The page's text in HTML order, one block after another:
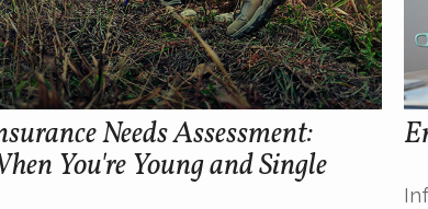
Needs Assessment:
You're Young and Single